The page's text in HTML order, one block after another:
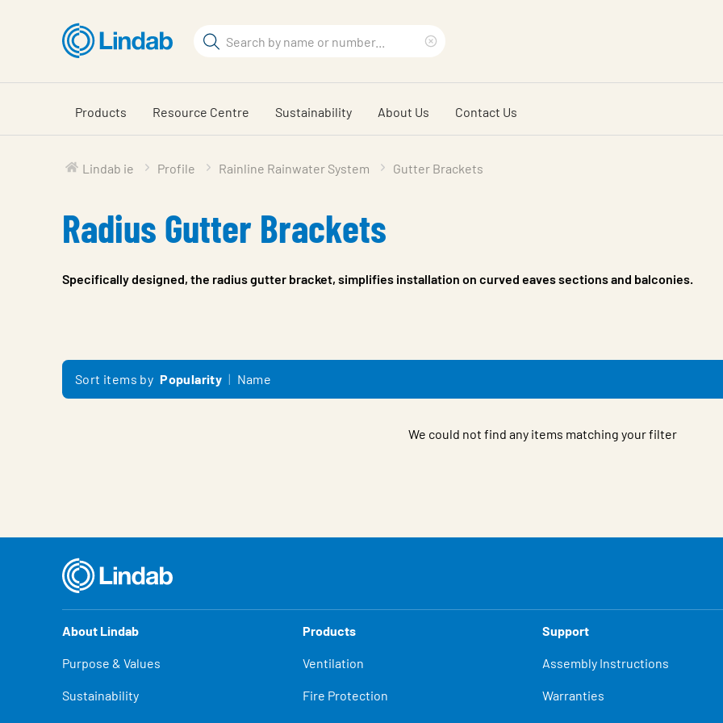
content
Search
search
phrase
Products Resource Centre Sustainability About Us Contact Us
Lindab ie Profile Rainline Rainwater System Gutter Brackets
Radius Gutter Brackets
Specifically designed, the radius gutter bracket, simplifies installation on curved eaves sections and balconies.
Sort items by Popularity Name
We could not find any items matching your filter
About Lindab
Purpose & Values
Sustainability
Products
Ventilation
Fire Protection
Support
Assembly Instructions
Warranties